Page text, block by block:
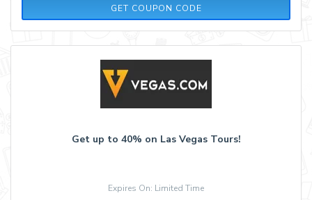
GET COUPON CODE
COOL50
Get up to 40% on Las Vegas Tours!
Expires On: Limited Time